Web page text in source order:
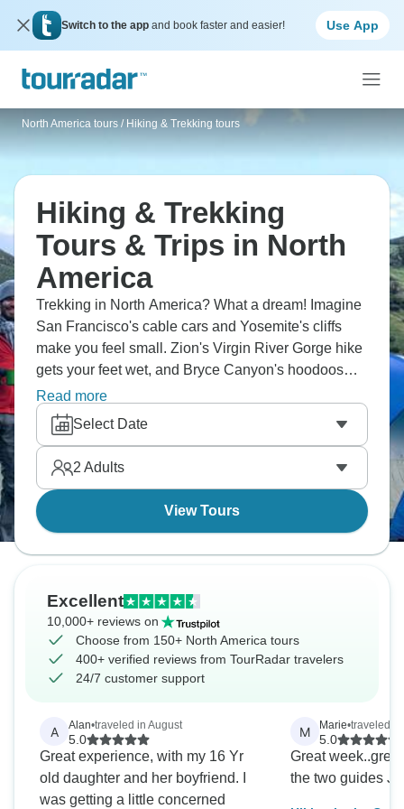
Switch to the app and book faster and easier! Use App
North America tours / Hiking & Trekking tours
Hiking & Trekking
Tours & Trips in North
America
Trekking in North America? What a dream! Imagine
San Francisco's cable cars and Yosemite's cliffs
make you feel small. Zion's Virgin River Gorge hike
gets your feet wet, and Bryce Canyon's hoodoos
look like another planet. Visit Monument Valley with
Navajo guides who know the actual stories, or head
north for Banff camping, Athabasca Glacier hikes,
and hidden spots tourists miss. Photos don't do it
justice honestly.
Read more
Select Date
2 Adults
View Tours
Excellent
10,000+ reviews on
Choose from 150+ North America tours
400+ verified reviews from TourRadar travelers
24/7 customer support
A Alan•traveled in August
5.0
Great experience, with my 16 Yr
old daughter and her boyfriend. I
was getting a little concerned
M Marie•traveled
5.0
Great
the two guides